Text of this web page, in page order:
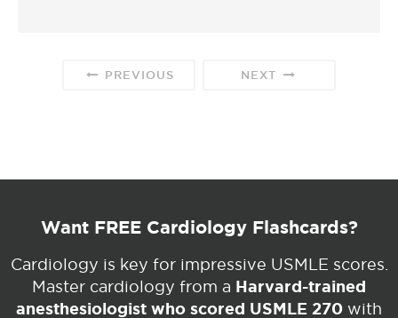
PREVIOUS NEXT
Want FREE Cardiology Flashcards?
Cardiology is key for impressive USMLE scores.
Master cardiology from a Harvard-trained
anesthesiologist who scored USMLE 270 with